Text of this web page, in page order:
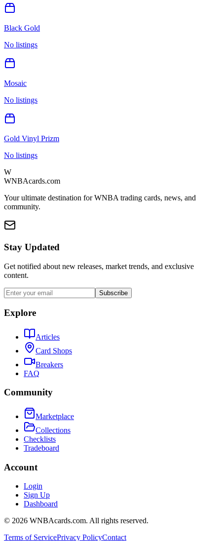
Black Gold
No listings
Mosaic
No listings
Gold Vinyl Prizm
No listings
W
WNBAcards.com
Your ultimate destination for WNBA trading cards, news, and
community.
Stay Updated
Get notified about new releases, market trends, and exclusive
content.
Subscribe
Explore
Articles
Card Shops
Breakers
FAQ
Community
Marketplace
Collections
Checklists
Tradeboard
Account
Login
Sign Up
Dashboard
© 2026 WNBAcards.com. All rights reserved.
Terms of ServicePrivacy PolicyContact